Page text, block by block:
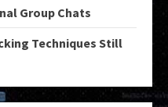
Group Chats
Techniques Still